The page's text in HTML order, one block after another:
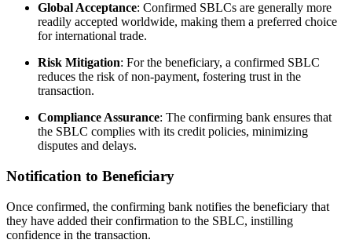
Global Acceptance: Confirmed SBLCs are generally more
readily accepted worldwide, making them a preferred choice
for international trade.
Risk Mitigation: For the beneficiary, a confirmed SBLC
reduces the risk of non-payment, fostering trust in the
transaction.
Compliance Assurance: The confirming bank ensures that
the SBLC complies with its credit policies, minimizing
disputes and delays.
Notification to Beneficiary
Once confirmed, the confirming bank notifies the beneficiary that
they have added their confirmation to the SBLC, instilling
confidence in the transaction.